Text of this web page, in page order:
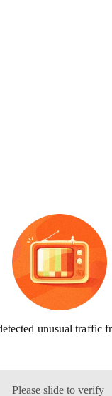
unusual traffic
Please slide to verify